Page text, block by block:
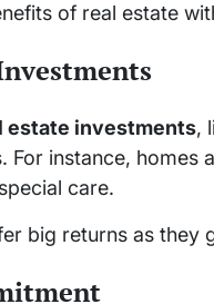
of real estate
estate investments,
For instance,
care.
big returns as they